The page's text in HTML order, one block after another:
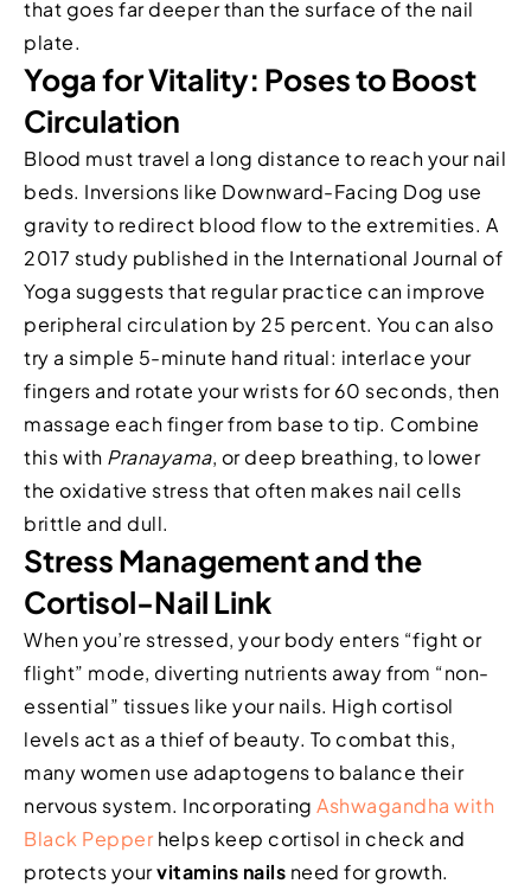
that goes far deeper than the surface of the nail
plate.
Yoga for Vitality: Poses to Boost
Circulation
Blood must travel a long distance to reach your nail
beds. Inversions like Downward-Facing Dog use
gravity to redirect blood flow to the extremities. A
2017 study published in the International Journal of
Yoga suggests that regular practice can improve
peripheral circulation by 25 percent. You can also
try a simple 5-minute hand ritual: interlace your
fingers and rotate your wrists for 60 seconds, then
massage each finger from base to tip. Combine
this with Pranayama, or deep breathing, to lower
the oxidative stress that often makes nail cells
brittle and dull.
Stress Management and the
Cortisol-Nail Link
When you’re stressed, your body enters “fight or
flight” mode, diverting nutrients away from “non-
essential” tissues like your nails. High cortisol
levels act as a thief of beauty. To combat this,
many women use adaptogens to balance their
nervous system. Incorporating Ashwagandha with
Black Pepperhelps keep cortisol in check and
protects yourvitamins nails need for growth.